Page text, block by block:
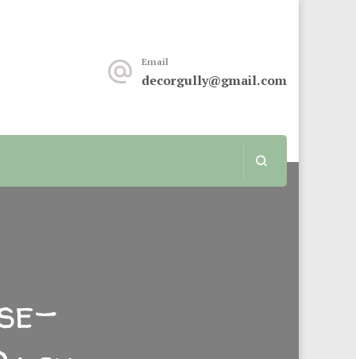
or renovation, this sit is for you.
Email
decorgully@gmail.com